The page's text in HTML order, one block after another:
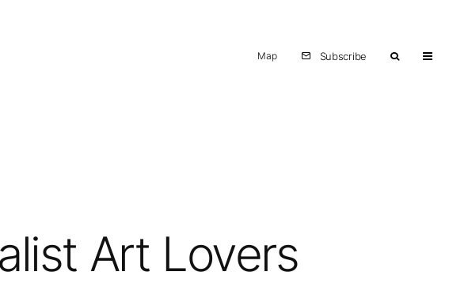
Map Subscribe
Art Lovers